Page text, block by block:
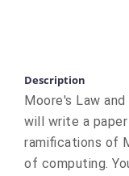
Description
Moore's Law
will write a
ramifications of
of computing.